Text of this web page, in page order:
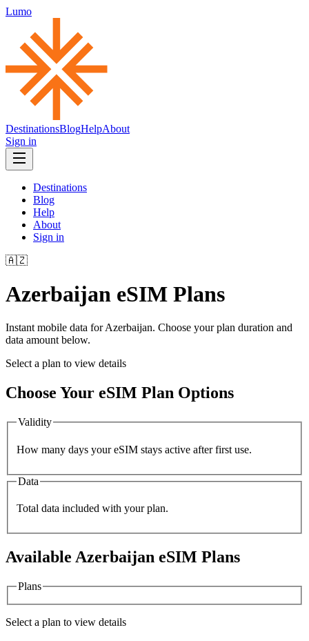
Lumo
DestinationsBlogHelpAbout
Sign in
Destinations
Blog
Help
About
Sign in
🇦🇿
Azerbaijan eSIM Plans
Instant mobile data forAzerbaijan. Choose your plan duration and
data amount below.
Select a plan to view details
Choose Your eSIM Plan Options
Validity
How many days your eSIM stays active after first use.
Data
Total data included with your plan.
Available Azerbaijan eSIM Plans
Plans
Select a plan to view details